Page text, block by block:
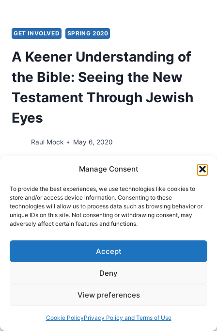
Manage Consent
To provide the best experiences, we use technologies like cookies to
store and/or access device information. Consenting to these
technologies will allow us to process data such as browsing behavior or
unique IDs on this site. Not consenting or withdrawing consent, may
adversely affect certain features and functions.
Accept
Deny
View preferences
Cookie PolicyPrivacy Policy and Terms of Use
GET INVOLVED SPRING 2020
A Keener Understanding of
the Bible: Seeing the New
Testament Through Jewish
Eyes
Raul Mock May 6, 2020
Chosen People Ministries and The Feinberg
Center invite you to participate in a Free Webinar
by Craig S. Keener. From the email promotion:
Whether you are familiar with Dr. Craig Keener or
this is your first introduction to his work, we are
delighted to announce an upcoming Bible
webinar with the professor of New…
A